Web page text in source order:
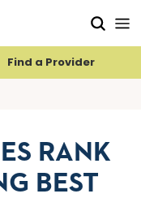
Find a Provider
RANK
BEST